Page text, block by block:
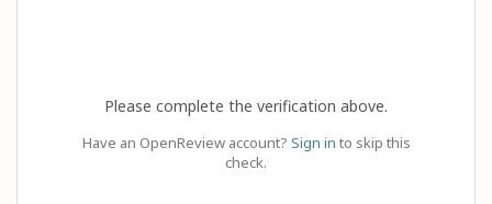
Please complete the verification above.
Have an OpenReview account? Sign in to skip this
check.